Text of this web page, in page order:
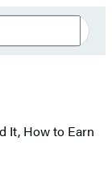
It, How to Earn